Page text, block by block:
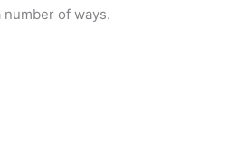
of ways.